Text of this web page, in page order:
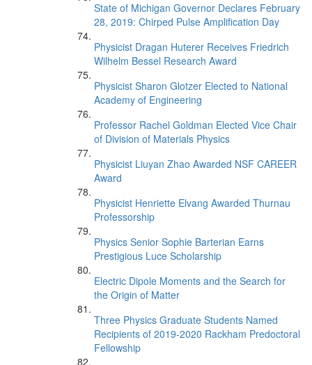
State of Michigan Governor Declares February
28, 2019: Chirped Pulse Amplification Day
Physicist Dragan Huterer Receives Friedrich
Wilhelm Bessel Research Award
Physicist Sharon Glotzer Elected to National
Academy of Engineering
Professor Rachel Goldman Elected Vice Chair
of Division of Materials Physics
Physicist Liuyan Zhao Awarded NSF CAREER
Award
Physicist Henriette Elvang Awarded Thurnau
Professorship
Physics Senior Sophie Barterian Earns
Prestigious Luce Scholarship
Electric Dipole Moments and the Search for
the Origin of Matter
Three Physics Graduate Students Named
Recipients of 2019-2020 Rackham Predoctoral
Fellowship